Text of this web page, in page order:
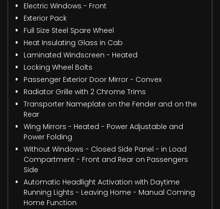
Electric Windows - Front
Exterior Pack
Full Size Steel Spare Wheel
Heat Insulating Glass in Cab
Laminated Windscreen - Heated
Locking Wheel Bolts
Passenger Exterior Door Mirror - Convex
Radiator Grille with 2 Chrome Trims
Transporter Nameplate on the Fender and on the
Rear
Wing Mirrors - Heated - Power Adjustable and
Power Folding
Without Windows - Closed Side Panel - in Load
Compartment - Front and Rear on Passengers
Side
Automatic Headlight Activation with Daytime
Running Lights - Leaving Home - Manual Coming
Home Function